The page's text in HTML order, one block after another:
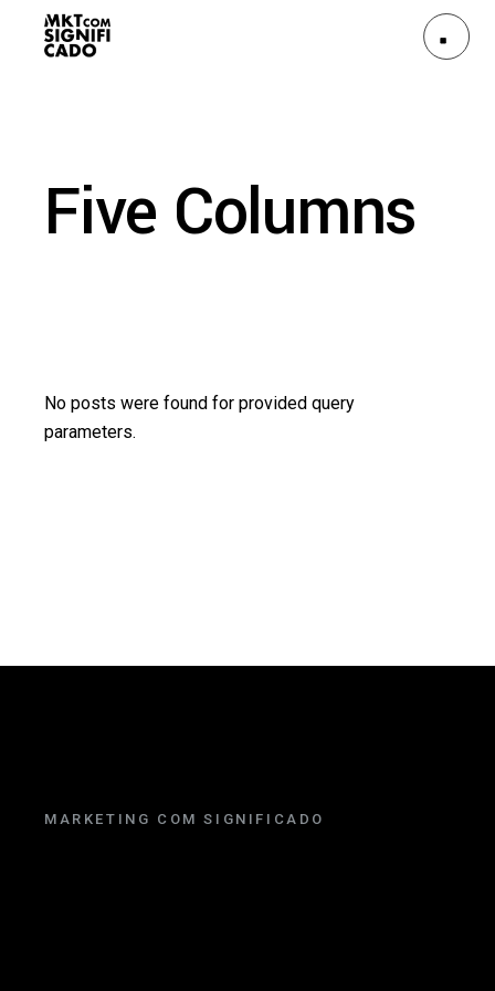
Five Columns
No posts were found for provided query
parameters.
MARKETING COM SIGNIFICADO